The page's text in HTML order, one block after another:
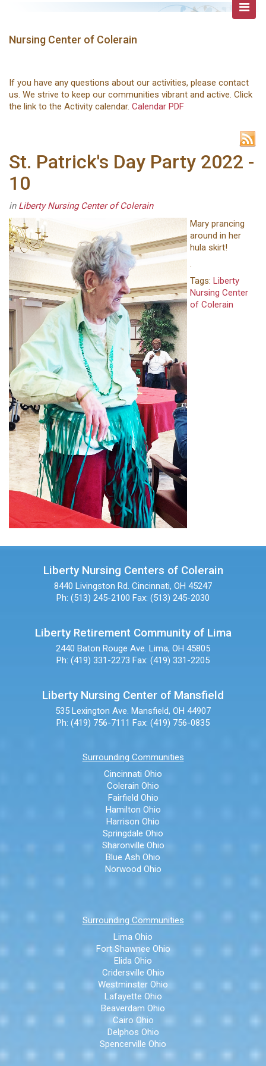
Nursing Center of Colerain
If you have any questions about our activities, please contact
us. We strive to keep our communities vibrant and active. Click
the link to the Activity calendar. Calendar PDF
St. Patrick's Day Party 2022 -
10
in Liberty Nursing Center of Colerain
Mary prancing
around in her
hula skirt!
.
Tags: Liberty
Nursing Center
of Colerain
Liberty Nursing Centers of Colerain
8440 Livingston Rd. Cincinnati, OH 45247
Ph: (513) 245-2100 Fax: (513) 245-2030
Liberty Retirement Community of Lima
2440 Baton Rouge Ave. Lima, OH 45805
Ph: (419) 331-2273 Fax: (419) 331-2205
Liberty Nursing Center of Mansfield
535 Lexington Ave. Mansfield, OH 44907
Ph: (419) 756-7111 Fax: (419) 756-0835
Surrounding Communities
Cincinnati Ohio
Colerain Ohio
Fairfield Ohio
Hamilton Ohio
Harrison Ohio
Springdale Ohio
Sharonville Ohio
Blue Ash Ohio
Norwood Ohio
Surrounding Communities
Lima Ohio
Fort Shawnee Ohio
Elida Ohio
Cridersville Ohio
Westminster Ohio
Lafayette Ohio
Beaverdam Ohio
Cairo Ohio
Delphos Ohio
Spencerville Ohio